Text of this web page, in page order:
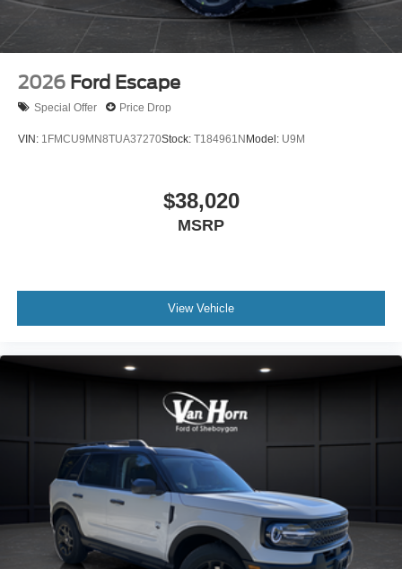
2026 Ford Escape
Special Offer Price Drop
VIN: 1FMCU9MN8TUA37270Stock: T184961NModel: U9M
$38,020
MSRP
View Vehicle